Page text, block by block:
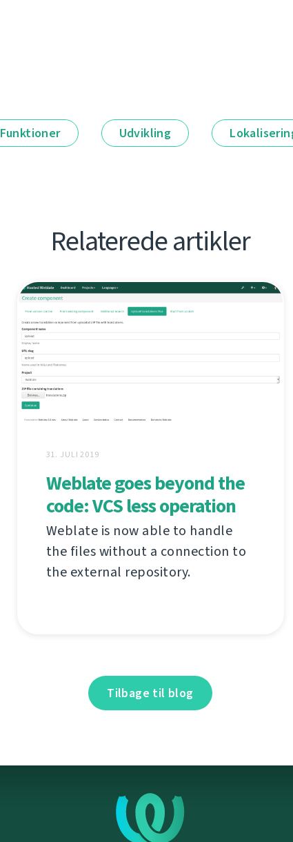
Funktioner Udvikling
Relaterede artikler
31. JULI 2019
Weblate goes beyond the
code: VCS less operation
Weblate is now able to handle
the files without a connection to
the external repository.
Tilbage til blog